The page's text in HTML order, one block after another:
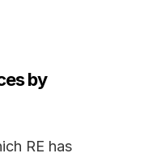
by
RE has